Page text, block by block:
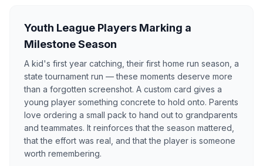
Youth League Players Marking a
Milestone Season
A kid's first year catching, their first home run season, a
state tournament run — these moments deserve more
than a forgotten screenshot. A custom card gives a
young player something concrete to hold onto. Parents
love ordering a small pack to hand out to grandparents
and teammates. It reinforces that the season mattered,
that the effort was real, and that the player is someone
worth remembering.